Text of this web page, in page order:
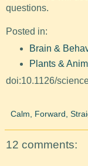
questions.
Posted in:
Brain &
Plants &
doi:10.1126/
Calm, Forward,
12 comments: